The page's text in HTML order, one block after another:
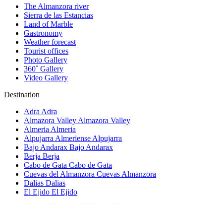
The Almanzora river
Sierra de las Estancias
Land of Marble
Gastronomy
Weather forecast
Tourist offices
Photo Gallery
360˚ Gallery
Video Gallery
Destination
Adra Adra
Almazora Valley Almazora Valley
Almeria Almeria
Alpujarra Almeriense Alpujarra
Bajo Andarax Bajo Andarax
Berja Berja
Cabo de Gata Cabo de Gata
Cuevas del Almanzora Cuevas Almanzora
Dalias Dalias
El Ejido El Ejido